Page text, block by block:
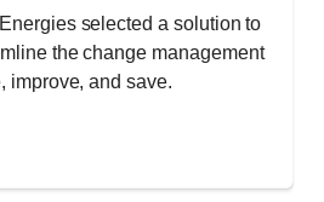
selected a solution to
the change management
improve, and save.